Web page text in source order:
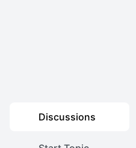
Discussions